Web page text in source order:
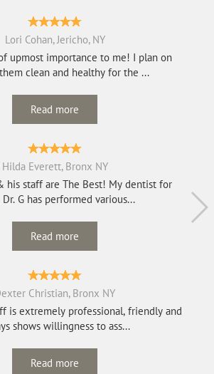
Lori Cohan, Jericho, NY
upmost importance to me! I plan on
clean and healthy for the ...
Read more
Hilda Everett, Bronx NY
are The Best! My dentist for
Dr. G has performed various...
Read more
Christian, Bronx NY
is extremely professional, friendly and
shows willingness to ass...
Read more